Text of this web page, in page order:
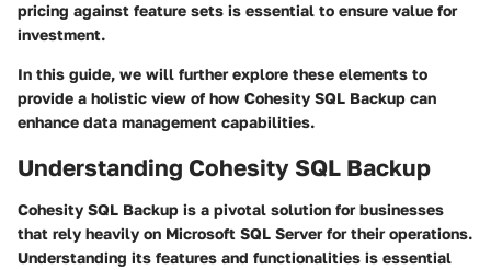
pricing against feature sets is essential to ensure value for
investment.
In this guide, we will further explore these elements to
provide a holistic view of how Cohesity SQL Backup can
enhance data management capabilities.
Understanding Cohesity SQL Backup
Cohesity SQL Backup is a pivotal solution for businesses
that rely heavily on Microsoft SQL Server for their operations.
Understanding its features and functionalities is essential